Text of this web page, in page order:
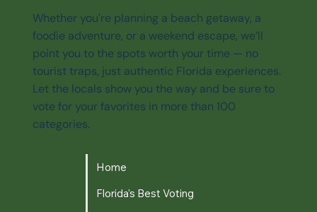
Whether you're planning a beach getaway, a
foodie adventure, or a weekend escape, we’ll
point you to the spots worth your time — no
tourist traps, just authentic Florida experiences.
Let the locals show you the way and be sure to
vote for your favorites in more than 100
categories.
Home
Florida's Best Voting